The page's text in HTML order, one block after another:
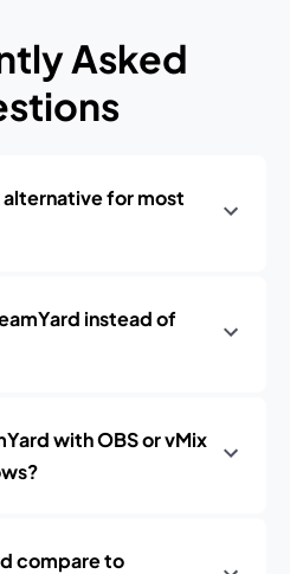
Asked
alternative for most
instead of
with OBS or vMix
compare to